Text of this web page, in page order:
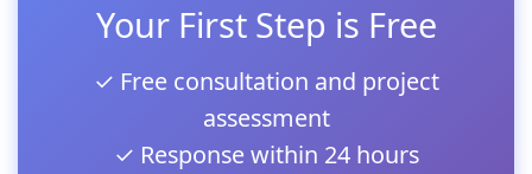
Your First Step is Free
✓ Free consultation and project
assessment
✓ Response within 24 hours